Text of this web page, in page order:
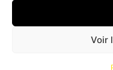
Voir
JML Industrie -